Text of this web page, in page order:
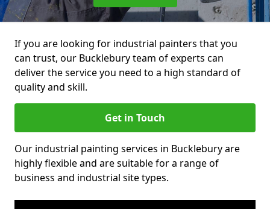
If you are looking for industrial painters that you
can trust, our Bucklebury team of experts can
deliver the service you need to a high standard of
quality and skill.
Get in Touch
Our industrial painting services in Bucklebury are
highly flexible and are suitable for a range of
business and industrial site types.